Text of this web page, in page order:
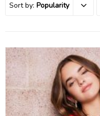
Sort by: Popularity